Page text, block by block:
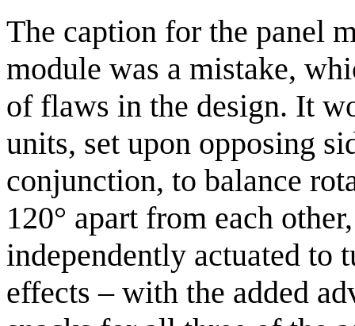
The caption for the panel
module was a mistake,
of flaws in the design. It
units, set upon opposing
conjunction, to balance
120° apart from each
independently actuated to
effects – with the added